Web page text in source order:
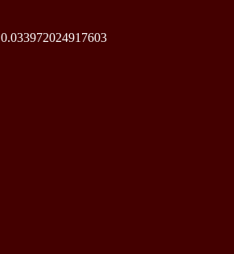
0.033972024917603